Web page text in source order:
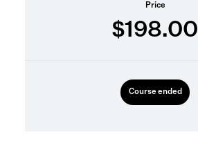
Price
$198.00
Course ended